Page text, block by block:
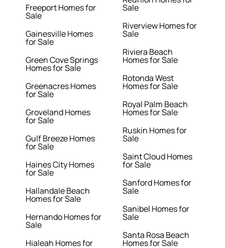
Freeport Homes for
Sale
Gainesville Homes
for Sale
Green Cove Springs
Homes for Sale
Greenacres Homes
for Sale
Groveland Homes
for Sale
Gulf Breeze Homes
for Sale
Haines City Homes
for Sale
Hallandale Beach
Homes for Sale
Hernando Homes for
Sale
Hialeah Homes for
Sale
Riverview Homes for
Sale
Riviera Beach
Homes for Sale
Rotonda West
Homes for Sale
Royal Palm Beach
Homes for Sale
Ruskin Homes for
Sale
Saint Cloud Homes
for Sale
Sanford Homes for
Sale
Sanibel Homes for
Sale
Santa Rosa Beach
Homes for Sale